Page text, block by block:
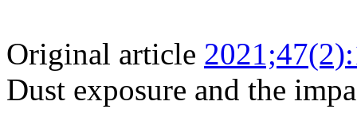
Original article
Dust exposure and the